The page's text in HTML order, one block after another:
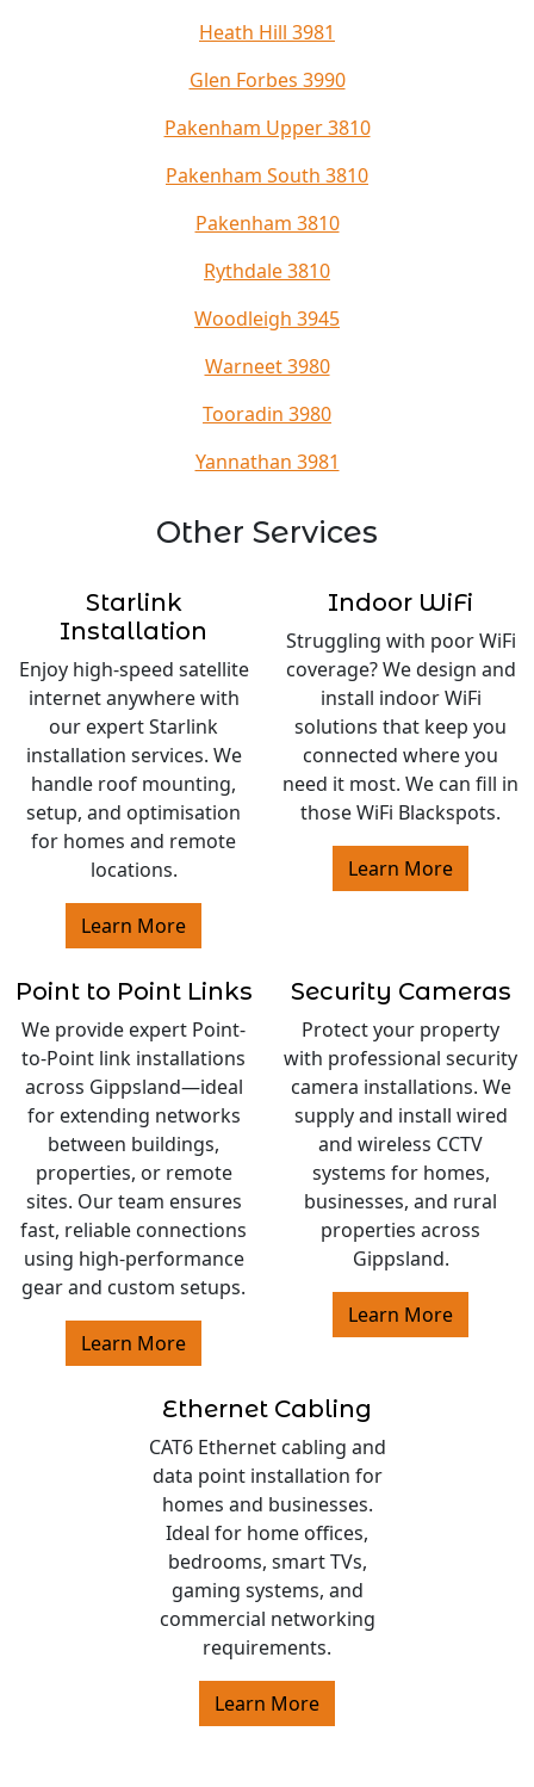
Heath Hill 3981
Glen Forbes 3990
Pakenham Upper 3810
Pakenham South 3810
Pakenham 3810
Rythdale 3810
Woodleigh 3945
Warneet 3980
Tooradin 3980
Yannathan 3981
Other Services
Starlink
Installation
Enjoy high-speed satellite
internet anywhere with
our expert Starlink
installation services. We
handle roof mounting,
setup, and optimisation
for homes and remote
locations.
Learn More
Indoor WiFi
Struggling with poor WiFi
coverage? We design and
install indoor WiFi
solutions that keep you
connected where you
need it most. We can fill in
those WiFi Blackspots.
Learn More
Point to Point Links
We provide expert Point-
to-Point link installations
across Gippsland—ideal
for extending networks
between buildings,
properties, or remote
sites. Our team ensures
fast, reliable connections
using high-performance
gear and custom setups.
Learn More
Security Cameras
Protect your property
with professional security
camera installations. We
supply and install wired
and wireless CCTV
systems for homes,
businesses, and rural
properties across
Gippsland.
Learn More
Ethernet Cabling
CAT6 Ethernet cabling and
data point installation for
homes and businesses.
Ideal for home offices,
bedrooms, smart TVs,
gaming systems, and
commercial networking
requirements.
Learn More